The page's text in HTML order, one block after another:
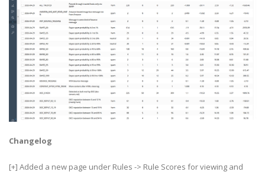
Changelog
[+] Added a new page under Rules -> Rule Scores for viewing and